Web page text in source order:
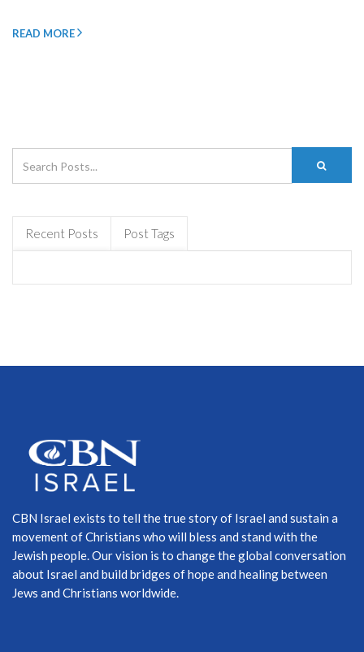
READ MORE
Recent Posts Post Tags
CBN Israel exists to tell the true story of Israel and sustain a
movement of Christians who will bless and stand with the
Jewish people. Our vision is to change the global conversation
about Israel and build bridges of hope and healing between
Jews and Christians worldwide.